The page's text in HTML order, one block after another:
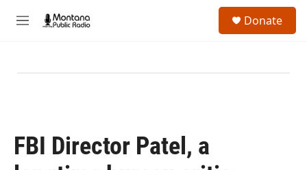
M
Donate
FBI Director Patel, a